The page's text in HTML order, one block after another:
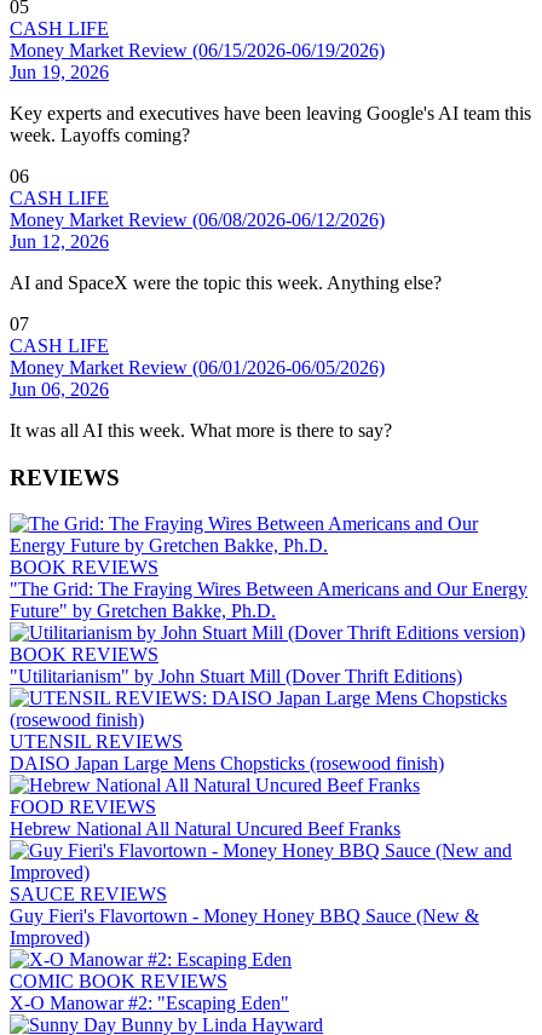
05
CASH LIFE
Money Market Review (06/15/2026-06/19/2026)
Jun 19, 2026
Key experts and executives have been leaving Google's AI team this
week. Layoffs coming?
06
CASH LIFE
Money Market Review (06/08/2026-06/12/2026)
Jun 12, 2026
AI and SpaceX were the topic this week. Anything else?
07
CASH LIFE
Money Market Review (06/01/2026-06/05/2026)
Jun 06, 2026
It was all AI this week. What more is there to say?
REVIEWS
BOOK REVIEWS
"The Grid: The Fraying Wires Between Americans and Our Energy
Future" by Gretchen Bakke, Ph.D.
BOOK REVIEWS
"Utilitarianism" by John Stuart Mill (Dover Thrift Editions)
UTENSIL REVIEWS
DAISO Japan Large Mens Chopsticks (rosewood finish)
FOOD REVIEWS
Hebrew National All Natural Uncured Beef Franks
SAUCE REVIEWS
Guy Fieri's Flavortown - Money Honey BBQ Sauce (New &
Improved)
COMIC BOOK REVIEWS
X-O Manowar #2: "Escaping Eden"